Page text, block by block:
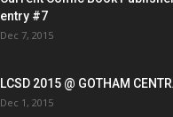
entry #7
Dec 7, 2015
LCSD 2015 @ GOTHAM
Dec 1, 2015